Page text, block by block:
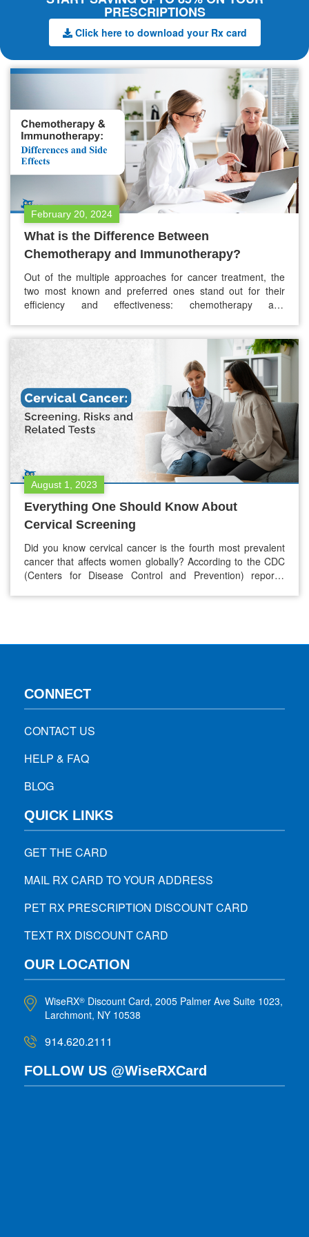
PRESCRIPTIONS
Click here to download your Rx card
February 20, 2024
What is the Difference Between
Chemotherapy and Immunotherapy?
Out of the multiple approaches for cancer treatment, the
two most known and preferred ones stand out for their
efficiency and effectiveness: chemotherapy and
unique outcomes and challenges. Chemotherapy, a basic
ground in oncology for decades, works on…
August 1, 2023
Everything One Should Know About
Cervical Screening
Did you know cervical cancer is the fourth most prevalent
cancer that affects women globally? According to the CDC
(Centers for Disease Control and Prevention) reports,
CONNECT
CONTACT US
HELP & FAQ
BLOG
QUICK LINKS
GET THE CARD
MAIL RX CARD TO YOUR ADDRESS
PET RX PRESCRIPTION DISCOUNT CARD
TEXT RX DISCOUNT CARD
OUR LOCATION
WiseRX® Discount Card, 2005 Palmer Ave Suite 1023,
Larchmont, NY 10538
914.620.2111
FOLLOW US @WiseRXCard